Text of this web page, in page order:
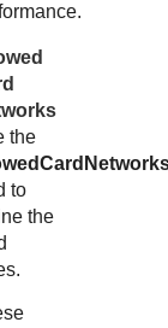
the
to
the